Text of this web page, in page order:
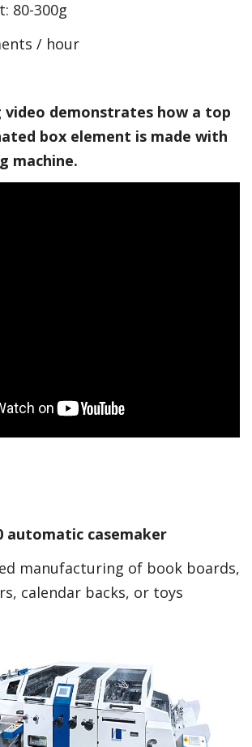
80-300g
/ hour
video demonstrates how a top
box element is made with
machine.
automatic casemaker
manufacturing of book boards,
calendar backs, or toys